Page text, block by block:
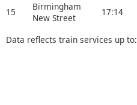
15
Birmingham
New Street
17:14
Data reflects train services up to: